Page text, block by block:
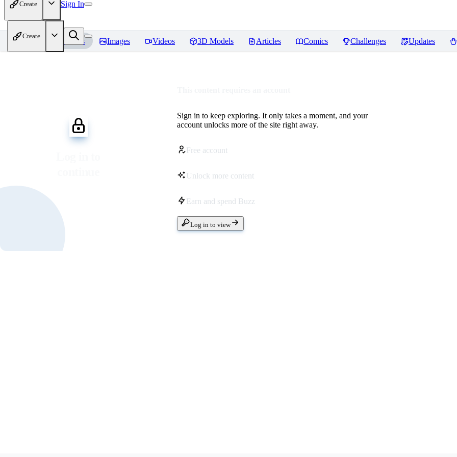
Create Sign In
Create
Home Models Images Videos 3D Models Articles Comics Challenges Updates
Sign in to keep exploring. It only takes a moment, and your
account unlocks more of the site right away.
Free account
Unlock more content
Earn and spend Buzz
Log in to view